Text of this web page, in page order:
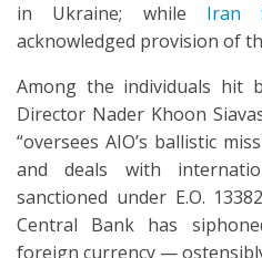
in Ukraine; while Iran
acknowledged provision of
Among the individuals hit
Director Nader Khoon
“oversees AIO’s ballistic
and deals with
sanctioned under E.O.
Central Bank has
foreign currency —